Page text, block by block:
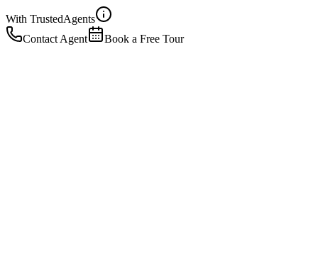
With TrustedAgents
Contact Agent
Book a Free Tour